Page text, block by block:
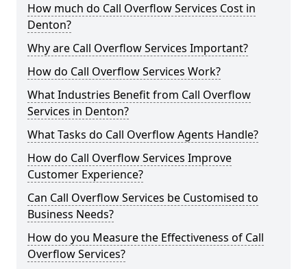
How much do Call Overflow Services Cost in
Denton?
Why are Call Overflow Services Important?
How do Call Overflow Services Work?
What Industries Benefit from Call Overflow
Services in Denton?
What Tasks do Call Overflow Agents Handle?
How do Call Overflow Services Improve
Customer Experience?
Can Call Overflow Services be Customised to
Business Needs?
How do you Measure the Effectiveness of Call
Overflow Services?